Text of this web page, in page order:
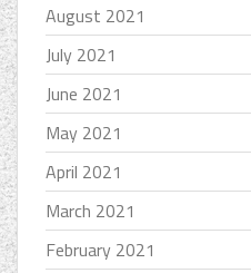
August 2021
July 2021
June 2021
May 2021
April 2021
March 2021
February 2021